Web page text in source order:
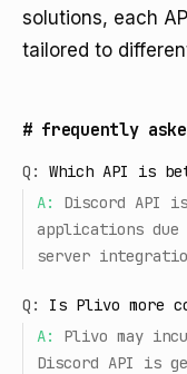
solutions, each
tailored to
# frequently
Q:
Which API is
A:
Discord API
applications
server
Q:
Is Plivo more
A:
Plivo may
Discord API is